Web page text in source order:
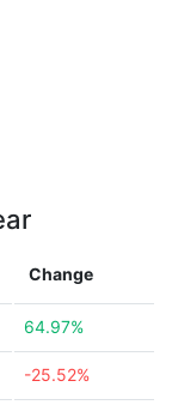
Change
64.97%
-25.52%